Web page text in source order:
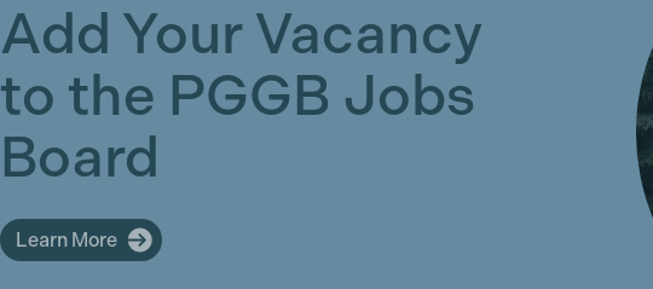
Add Your Vacancy
to the PGGB Jobs
Board
Learn More